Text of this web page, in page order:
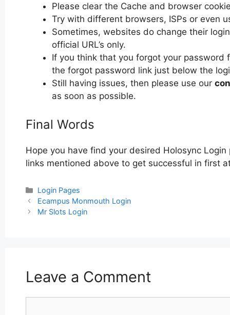
Please clear the Cache and browser
Try with different browsers, ISPs or even
Sometimes, websites do change their
official URL’s only.
If you think that you forgot your password
the forgot password link just below the
Still having issues, then please use our
as soon as possible.
Final Words
Hope you have find your desired Holosync
links mentioned above to get successful in first
Categories
Login Pages
Post
navigation
Ecampus Monmouth Login
Mr Slots Login
Leave a Comment